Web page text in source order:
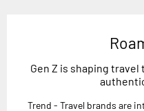
Gen Z is shaping
Trend - Travel brands are